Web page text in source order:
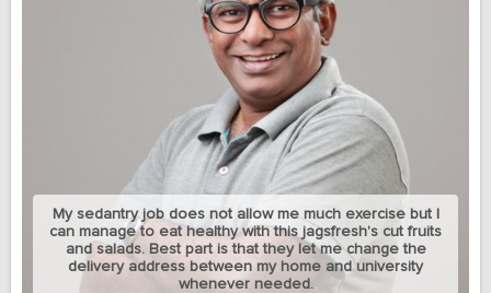
My sedantry job does not allow me much exercise but I
can manage to eat healthy with this jagsfresh's cut fruits
and salads. Best part is that they let me change the
delivery address between my home and university
whenever needed.